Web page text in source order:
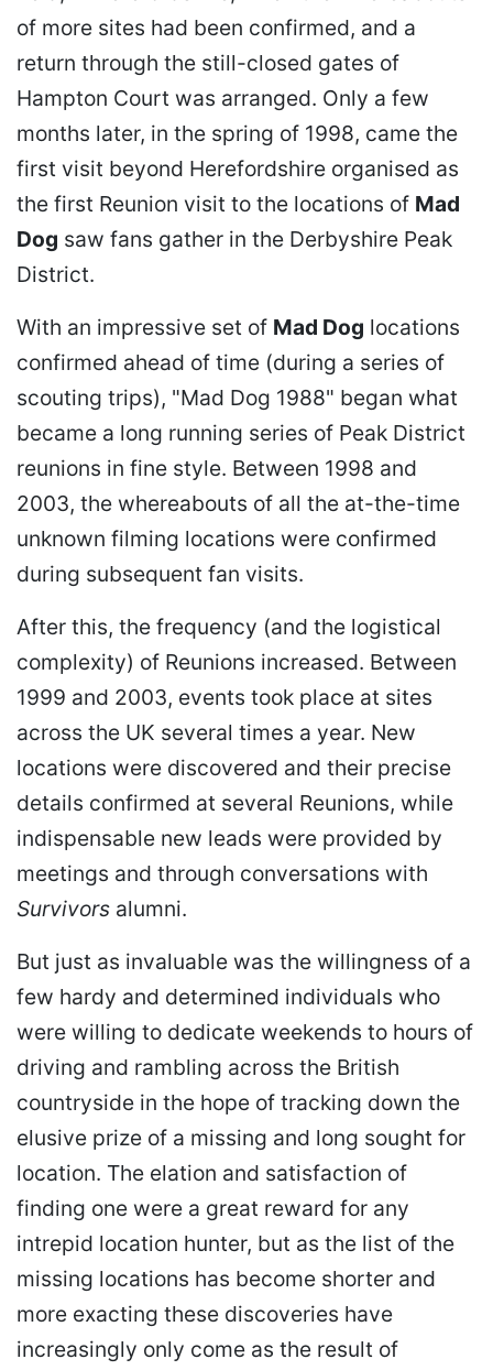
of more sites had been confirmed, and a
return through the still-closed gates of
Hampton Court was arranged. Only a few
months later, in the spring of 1998, came the
first visit beyond Herefordshire organised as
the first Reunion visit to the locations of Mad
Dog saw fans gather in the Derbyshire Peak
District.
With an impressive set of Mad Dog locations
confirmed ahead of time (during a series of
scouting trips), "Mad Dog 1988" began what
became a long running series of Peak District
reunions in fine style. Between 1998 and
2003, the whereabouts of all the at-the-time
unknown filming locations were confirmed
during subsequent fan visits.
After this, the frequency (and the logistical
complexity) of Reunions increased. Between
1999 and 2003, events took place at sites
across the UK several times a year. New
locations were discovered and their precise
details confirmed at several Reunions, while
indispensable new leads were provided by
meetings and through conversations with
Survivors alumni.
But just as invaluable was the willingness of a
few hardy and determined individuals who
were willing to dedicate weekends to hours of
driving and rambling across the British
countryside in the hope of tracking down the
elusive prize of a missing and long sought for
location. The elation and satisfaction of
finding one were a great reward for any
intrepid location hunter, but as the list of the
missing locations has become shorter and
more exacting these discoveries have
increasingly only come as the result of